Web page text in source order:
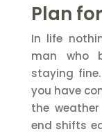
Plan
In life
man who
staying
you have
the
end shifts